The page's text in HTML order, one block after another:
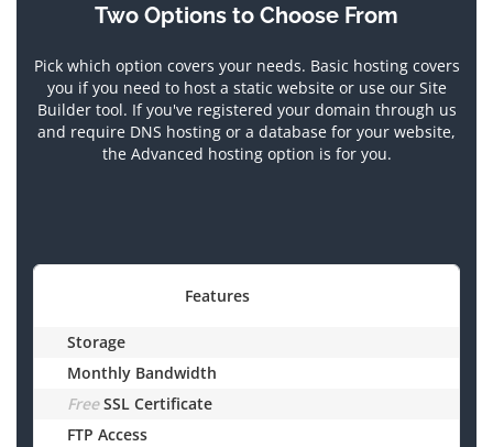
Two Options to Choose From
Pick which option covers your needs. Basic hosting covers
you if you need to host a static website or use our Site
Builder tool. If you've registered your domain through us
and require DNS hosting or a database for your website,
the Advanced hosting option is for you.
Features
Storage
Monthly Bandwidth
FreeSSL Certificate
FTP Access